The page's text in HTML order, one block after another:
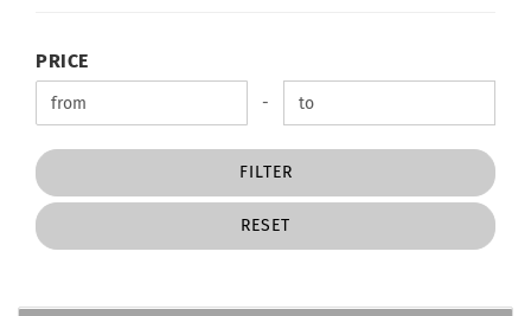
PRICE
PRICE
Price to -
FILTER
RESET